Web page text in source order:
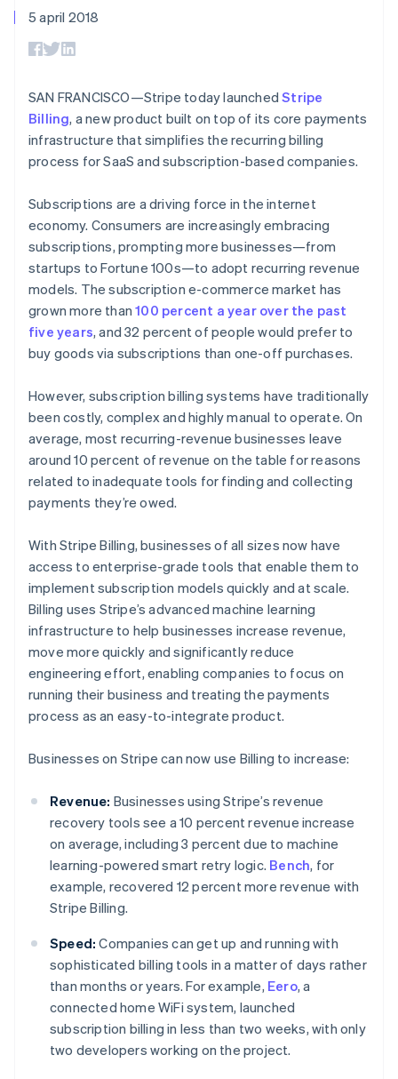
dan 125
Fysieke betalingen
Optimaliseer de
acceptatie
Link
Financial
Data gekoppelde
rekeningen
Meer
Product roadmap
Ontdek wat er in het verschiet ligt
Radar
Atlas
Oprichting van een start-up
Climate
CO₂-verwijdering
Identity
Online identiteitsverificatie
Stripe Sessions 2026
Ontdek hoe Stripe de economische
Nu bekijken
Per branche
AI-bedrijven
Gaming
Horeca, reizen en vrije
tijd
Verzekering
Media en entertainment
Non-profitorganisaties
Professionele
dienstverlening
Publieke sector
Ecosysteem
Partners
Stripe App Marketplace
worden gedekt
Diensten voorzien en
beheren met agents
Bronnen
App-integraties
Voorbeelden van code
Developerblog
API-status
Vacatures
Stripe Newsroom
Stripe Press
Neem contact op
Partner worden
5 april 2018
SAN FRANCISCO—Stripe today launchedStripe
Billing, a new product built on top of its core payments
infrastructure that simplifies the recurring billing
process for SaaS and subscription-based companies.
Subscriptions are a driving force in the internet
economy. Consumers are increasingly embracing
subscriptions, prompting more businesses—from
startups to Fortune 100s—to adopt recurring revenue
models. The subscription e-commerce market has
grown more than100 percent a year over the past
five years, and 32 percent of people would prefer to
buy goods via subscriptions than one-off purchases.
However, subscription billing systems have traditionally
been costly, complex and highly manual to operate. On
average, most recurring-revenue businesses leave
around 10 percent of revenue on the table for reasons
related to inadequate tools for finding and collecting
payments they’re owed.
With Stripe Billing, businesses of all sizes now have
access to enterprise-grade tools that enable them to
implement subscription models quickly and at scale.
Billing uses Stripe’s advanced machine learning
infrastructure to help businesses increase revenue,
move more quickly and significantly reduce
engineering effort, enabling companies to focus on
running their business and treating the payments
process as an easy-to-integrate product.
Businesses on Stripe can now use Billing to increase:
Revenue: Businesses using Stripe’s revenue
recovery tools see a 10 percent revenue increase
on average, including 3 percent due to machine
learning-powered smart retry logic. Bench, for
example, recovered 12 percent more revenue with
Stripe Billing.
Speed: Companies can get up and running with
sophisticated billing tools in a matter of days rather
than months or years. For example, Eero, a
connected home WiFi system, launched
subscription billing in less than two weeks, with only
two developers working on the project.